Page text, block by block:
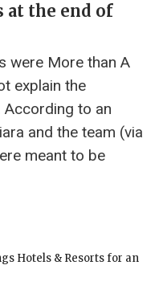
at the end of
were More than A
explain the
According to an
and the team (via
meant to be
Hotels & Resorts for an